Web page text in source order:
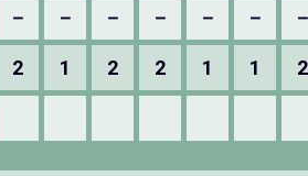
－ － － － － －
2 1 2 2 1 1 2